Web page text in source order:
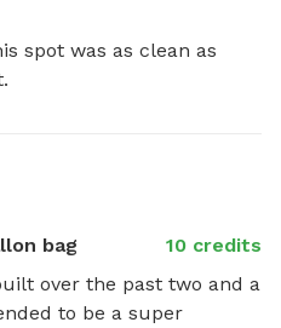
spot was as clean as
bag
10 credits
over the past two and a
to be a super